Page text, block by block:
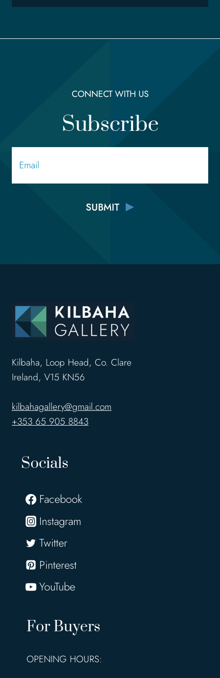
CONNECT WITH US
Subscribe
Kilbaha, Loop Head, Co. Clare
Ireland, V15 KN56
kilbahagallery@gmail.com
+353 65 905 8843
Socials
Facebook
Instagram
Twitter
Pinterest
YouTube
For Buyers
OPENING HOURS: